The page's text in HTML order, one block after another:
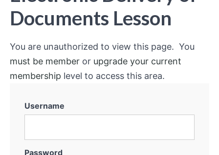
Documents Lesson
You are unauthorized to view this page. You
must be member or upgrade your current
membership level to access this area.
Username
Password